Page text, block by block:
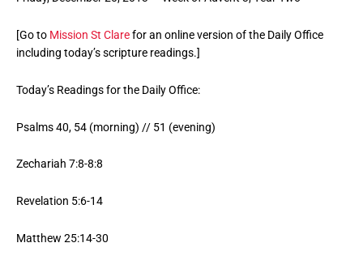
[Go to Mission St Clarefor an online version of the Daily Office
including today’s scripture readings.]
Today’s Readings for the Daily Office:
Psalms 40, 54 (morning) // 51 (evening)
Zechariah 7:8-8:8
Revelation 5:6-14
Matthew 25:14-30